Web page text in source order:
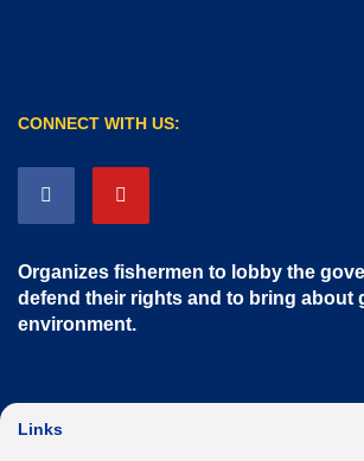
CONNECT WITH US:
Organizes fishermen to lobby the
defend their rights and to bring about
environment.
Links